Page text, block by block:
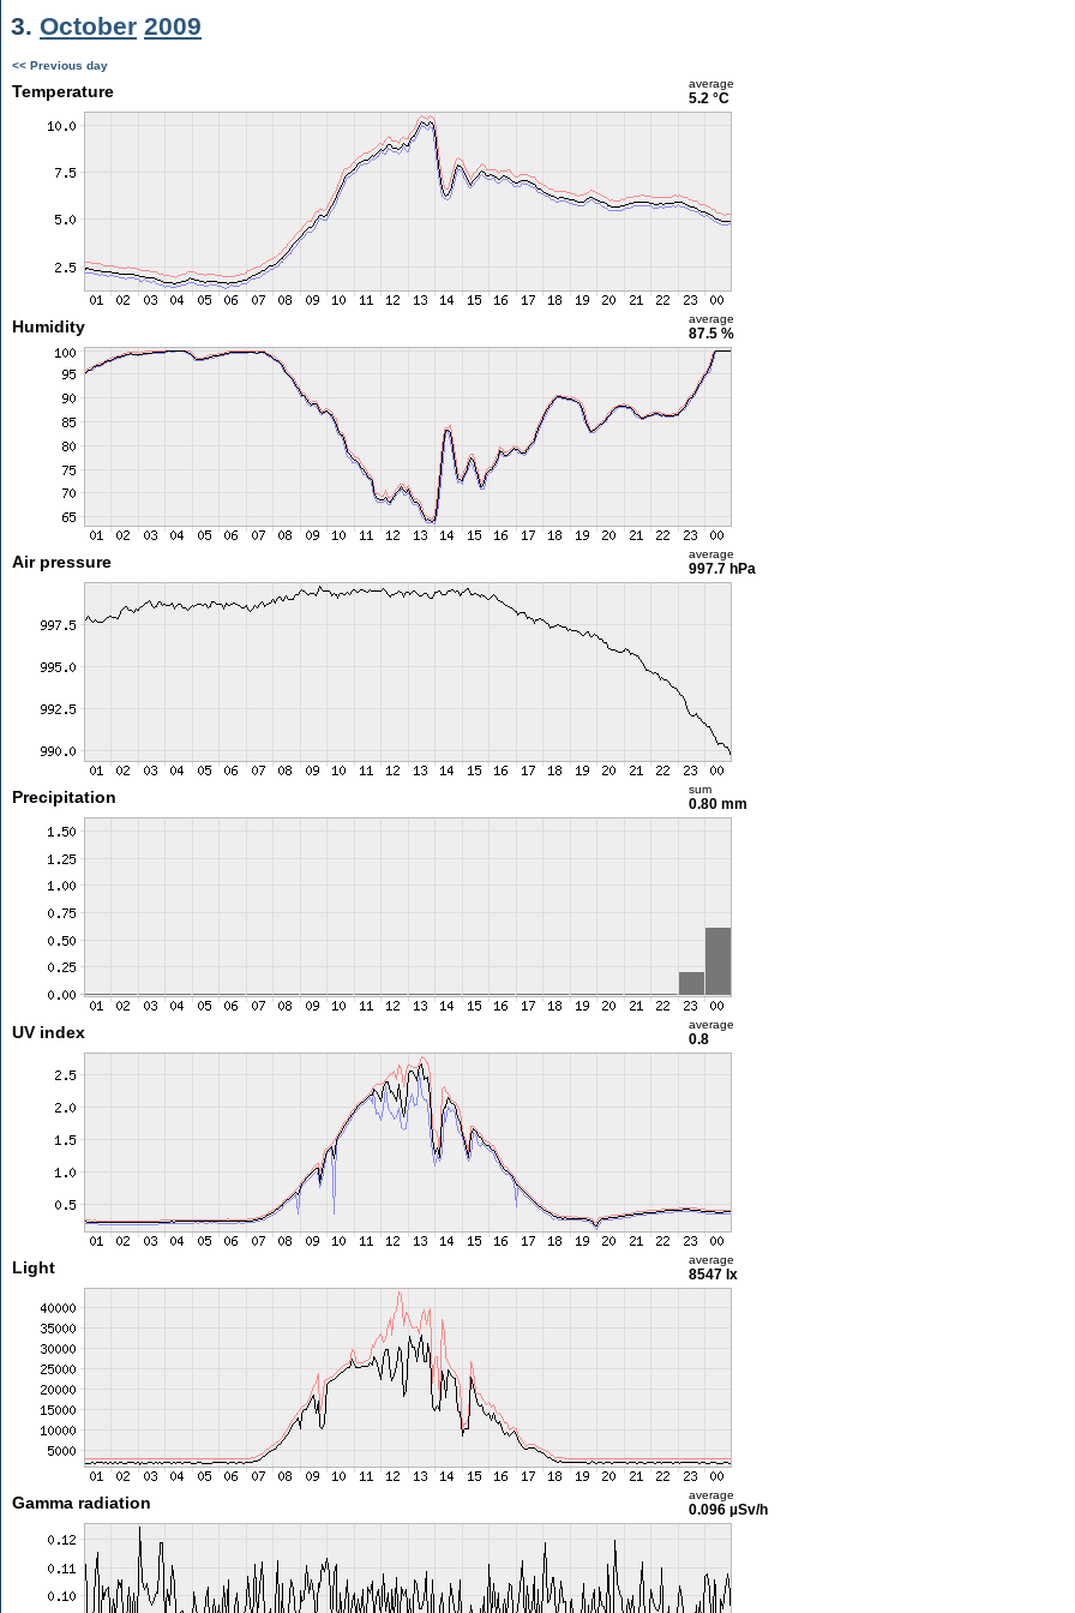
3. October 2009
<< Previous day
Temperature average
5.2 °C
Humidity average
87.5 %
Air pressure average
997.7 hPa
Precipitation sum
0.80 mm
UV index average
0.8
Light average
8547 lx
Gamma radiation average
0.096 µSv/h